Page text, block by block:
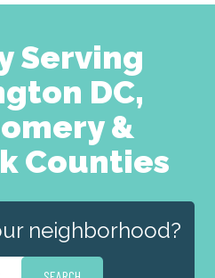
Serving
DC,
&
Counties
neighborhood?